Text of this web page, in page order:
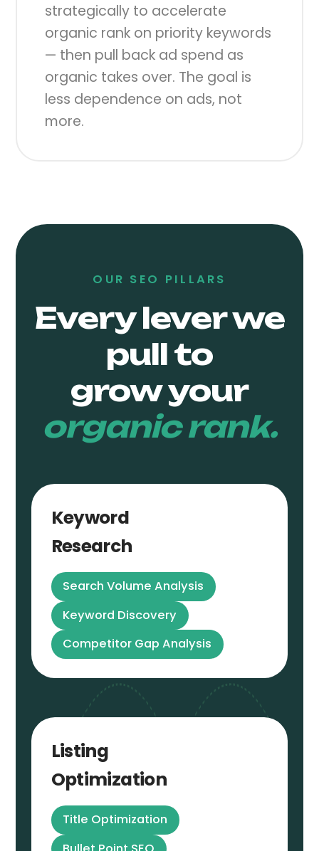
strategically to accelerate
organic rank on priority keywords
— then pull back ad spend as
organic takes over. The goal is
less dependence on ads, not
more.
OUR SEO PILLARS
Every lever we
pull to
grow your
organic rank.
Keyword
Research
Search Volume Analysis
Keyword Discovery
Competitor Gap Analysis
Listing
Optimization
Title Optimization